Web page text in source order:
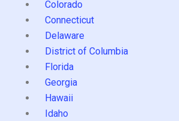
Colorado
Connecticut
Delaware
District of Columbia
Florida
Georgia
Hawaii
Idaho